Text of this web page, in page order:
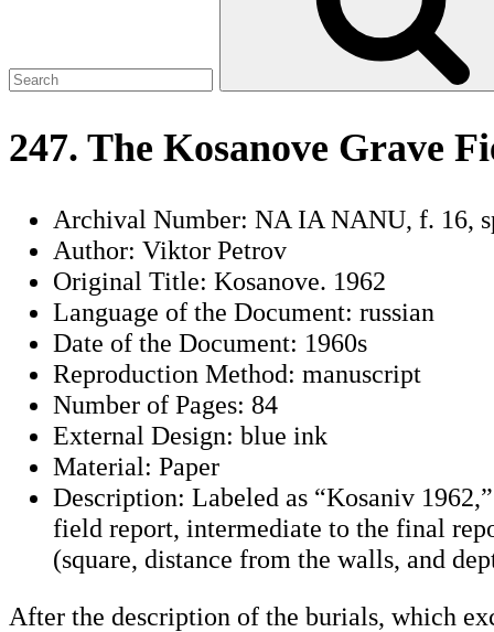
247. The Kosanove Grave
Archival Number: NA IA NANU, f. 16,
Author: Viktor Petrov
Original Title: Kosanove. 1962
Language of the Document: russian
Date of the Document: 1960s
Reproduction Method: manuscript
Number of Pages: 84
External Design: blue ink
Material: Paper
Description: Labeled as “Kosaniv
field report, intermediate to the final
(square, distance from the walls, and
After the description of the burials, which